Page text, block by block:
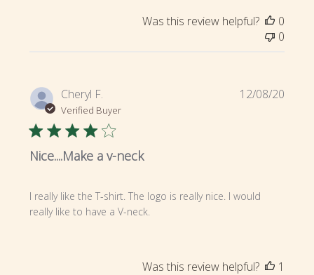
Was this review helpful?
0
0
Cheryl F.
Verified Buyer
Nice....Make a v-neck
I really like the T-shirt. The logo is really nice. I would
really like to have a V-neck.
12/08/20
Was this review helpful?
1